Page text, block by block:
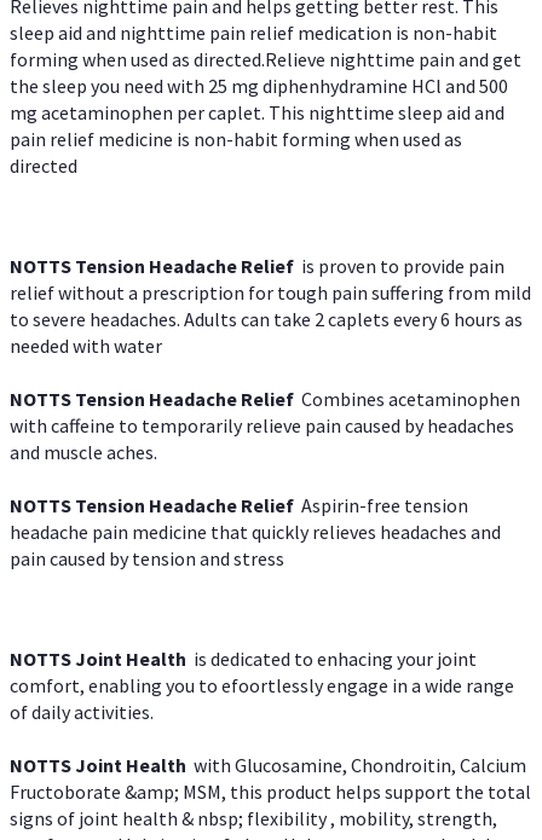
Relieves nighttime pain and helps getting better rest. This
sleep aid and nighttime pain relief medication is non-habit
forming when used as directed.Relieve nighttime pain and get
the sleep you need with 25 mg diphenhydramine HCl and 500
mg acetaminophen per caplet. This nighttime sleep aid and
pain relief medicine is non-habit forming when used as
directed
NOTTS Tension Headache Relief is proven to provide pain
relief without a prescription for tough pain suffering from mild
to severe headaches. Adults can take 2 caplets every 6 hours as
needed with water
NOTTS Tension Headache Relief Combines acetaminophen
with caffeine to temporarily relieve pain caused by headaches
and muscle aches.
NOTTS Tension Headache Relief Aspirin-free tension
headache pain medicine that quickly relieves headaches and
pain caused by tension and stress
NOTTS Joint Health is dedicated to enhacing your joint
comfort, enabling you to efoortlessly engage in a wide range
of daily activities.
NOTTS Joint Health with Glucosamine, Chondroitin, Calcium
Fructoborate &amp; MSM, this product helps support the total
signs of joint health & nbsp; flexibility , mobility, strength,